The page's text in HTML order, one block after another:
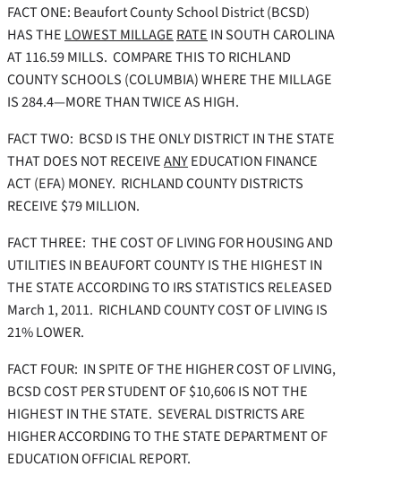
FACT ONE: Beaufort County School District (BCSD)
HAS THE LOWEST MILLAGE RATE IN SOUTH CAROLINA
AT 116.59 MILLS. COMPARE THIS TO RICHLAND
COUNTY SCHOOLS (COLUMBIA) WHERE THE MILLAGE
IS 284.4—MORE THAN TWICE AS HIGH.
FACT TWO: BCSD IS THE ONLY DISTRICT IN THE STATE
THAT DOES NOT RECEIVEANYEDUCATION FINANCE
ACT (EFA) MONEY. RICHLAND COUNTY DISTRICTS
RECEIVE $79 MILLION.
FACT THREE: THE COST OF LIVING FOR HOUSING AND
UTILITIES IN BEAUFORT COUNTY IS THE HIGHEST IN
THE STATE ACCORDING TO IRS STATISTICS RELEASED
March 1, 2011. RICHLAND COUNTY COST OF LIVING IS
21% LOWER.
FACT FOUR: IN SPITE OF THE HIGHER COST OF LIVING,
BCSD COST PER STUDENT OF $10,606 IS NOT THE
HIGHEST IN THE STATE. SEVERAL DISTRICTS ARE
HIGHER ACCORDING TO THE STATE DEPARTMENT OF
EDUCATION OFFICIAL REPORT.